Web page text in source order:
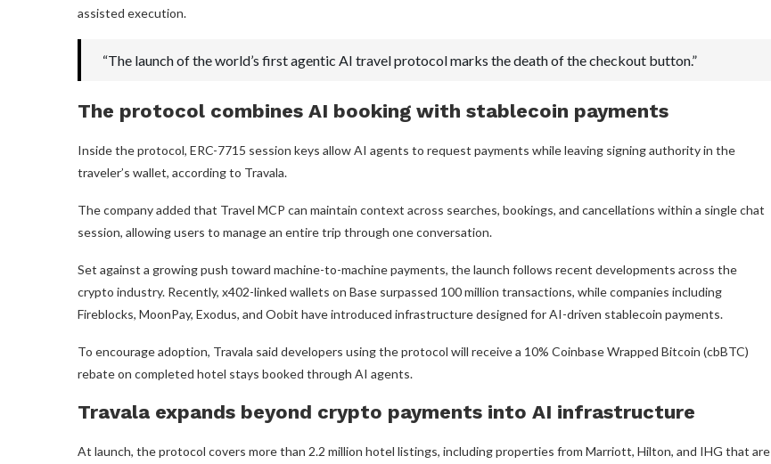
assisted execution.
“The launch of the world’s first agentic AI travel protocol marks the death of the checkout button.”
The protocol combines AI booking with stablecoin payments
Inside the protocol, ERC-7715 session keys allow AI agents to request payments while leaving signing authority in the
traveler’s wallet, according to Travala.
The company added that Travel MCP can maintain context across searches, bookings, and cancellations within a single chat
session, allowing users to manage an entire trip through one conversation.
Set against a growing push toward machine-to-machine payments, the launch follows recent developments across the
crypto industry. Recently, x402-linked wallets on Base surpassed 100 million transactions, while companies including
Fireblocks, MoonPay, Exodus, and Oobit have introduced infrastructure designed for AI-driven stablecoin payments.
To encourage adoption, Travala said developers using the protocol will receive a 10% Coinbase Wrapped Bitcoin (cbBTC)
rebate on completed hotel stays booked through AI agents.
Travala expands beyond crypto payments into AI infrastructure
At launch, the protocol covers more than 2.2 million hotel listings, including properties from Marriott, Hilton, and IHG that are